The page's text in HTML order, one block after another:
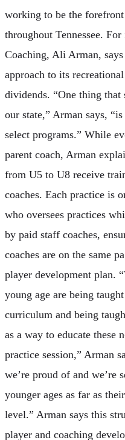
working to be the
throughout Tennessee.
Coaching, Ali Arman,
approach to its
dividends. “One thing that
our state,” Arman says,
select programs.” While
parent coach, Arman
from U5 to U8 receive
coaches. Each practice is
who oversees practices
by paid staff coaches,
coaches are on the same
player development plan.
young age are being
curriculum and being
as a way to educate these
practice session,” Arman
we’re proud of and we’re
younger ages as far as
level.” Arman says this
player and coaching